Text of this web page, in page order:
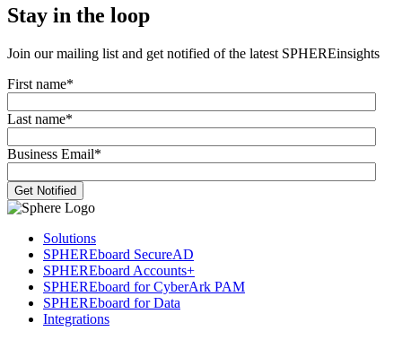
Stay in the loop
Join our mailing list and get notified of the latest SPHEREinsights
First name*
Last name*
Business Email*
Solutions
SPHEREboard SecureAD
SPHEREboard Accounts+
SPHEREboard for CyberArk PAM
SPHEREboard for Data
Integrations